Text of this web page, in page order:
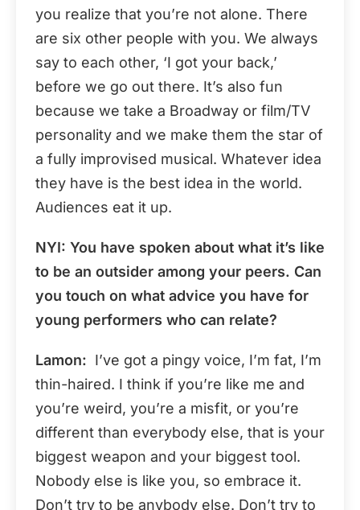
you realize that you’re not alone. There
are six other people with you. We always
say to each other, ‘I got your back,’
before we go out there. It’s also fun
because we take a Broadway or film/TV
personality and we make them the star of
a fully improvised musical. Whatever idea
they have is the best idea in the world.
Audiences eat it up.
NYI: You have spoken about what it’s like
to be an outsider among your peers. Can
you touch on what advice you have for
young performers who can relate?
Lamon: I’ve got a pingy voice, I’m fat, I’m
thin-haired. I think if you’re like me and
you’re weird, you’re a misfit, or you’re
different than everybody else, that is your
biggest weapon and your biggest tool.
Nobody else is like you, so embrace it.
Don’t try to be anybody else. Don’t try to